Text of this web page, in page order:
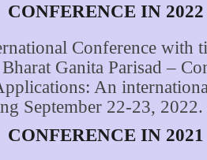
CONFERENCE IN 2022
Conference with
Ganita Parisad –
An
September 22-23, 2022.
CONFERENCE IN 2021